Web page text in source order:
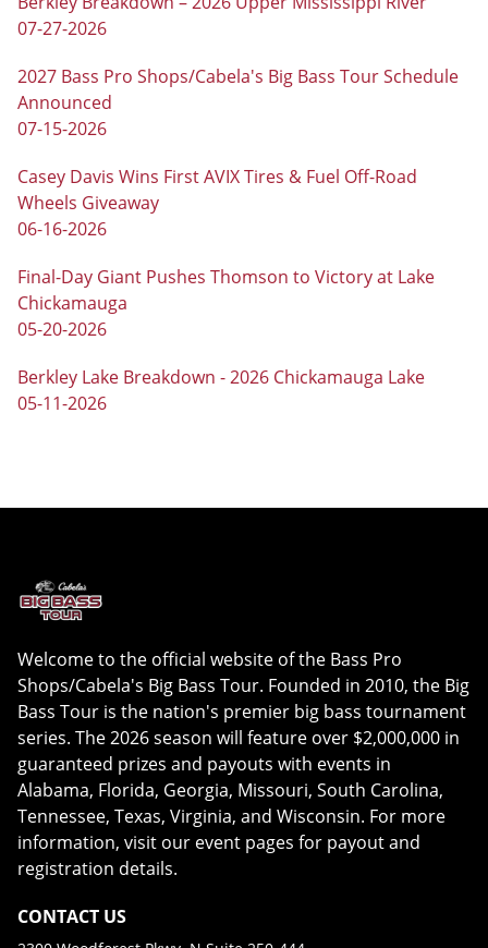
07-27-2026
2027 Bass Pro Shops/Cabela's Big Bass Tour Schedule
Announced
07-15-2026
Casey Davis Wins First AVIX Tires & Fuel Off-Road
Wheels Giveaway
06-16-2026
Final-Day Giant Pushes Thomson to Victory at Lake
Chickamauga
05-20-2026
Berkley Lake Breakdown - 2026 Chickamauga Lake
05-11-2026
Welcome to the official website of the Bass Pro
Shops/Cabela's Big Bass Tour. Founded in 2010, the Big
Bass Tour is the nation's premier big bass tournament
series. The 2026 season will feature over $2,000,000 in
guaranteed prizes and payouts with events in
Alabama, Florida, Georgia, Missouri, South Carolina,
Tennessee, Texas, Virginia, and Wisconsin. For more
information, visit our event pages for payout and
registration details.
CONTACT US